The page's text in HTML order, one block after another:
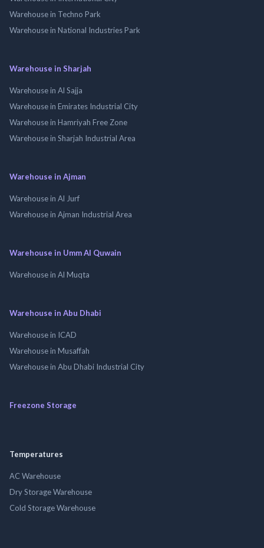
Warehouse in Techno Park
Warehouse in National Industries Park
Warehouse in Sharjah
Warehouse in Al Sajja
Warehouse in Emirates Industrial City
Warehouse in Hamriyah Free Zone
Warehouse in Sharjah Industrial Area
Warehouse in Ajman
Warehouse in Al Jurf
Warehouse in Ajman Industrial Area
Warehouse in Umm Al Quwain
Warehouse in Al Muqta
Warehouse in Abu Dhabi
Warehouse in ICAD
Warehouse in Musaffah
Warehouse in Abu Dhabi Industrial City
Freezone Storage
Temperatures
AC Warehouse
Dry Storage Warehouse
Cold Storage Warehouse